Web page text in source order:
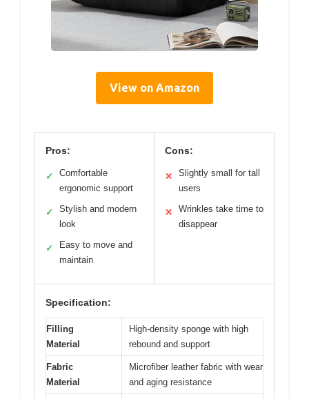
View on Amazon
Pros:
✓
Comfortable
ergonomic support
✓
Stylish and modern
look
✓
Easy to move and
maintain
Cons:
✕
Slightly small for tall
users
✕
Wrinkles take time to
disappear
Specification:
Filling
Material
High-density sponge with high
rebound and support
Fabric
Material
Microfiber leather fabric with wear
and aging resistance